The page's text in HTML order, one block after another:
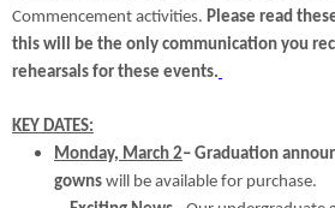
Commencement activities. Please read
this will be the only communication you
rehearsals for these events.
KEY DATES:
Monday, March 2– Graduation
gowns will be available for purchase.